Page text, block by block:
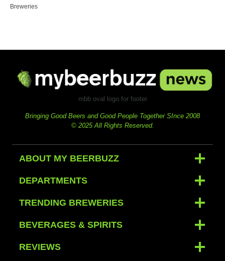
Breweries
mbb oval logo for footer
Bringing Good Beers and Good People Together SInce 2008
© 2025 All Rights Reserved.
ABOUT MY BEERBUZZ
DEPARTMENTS
TRENDING BREWERIES
BEVERAGES & SPIRITS
REVIEWS